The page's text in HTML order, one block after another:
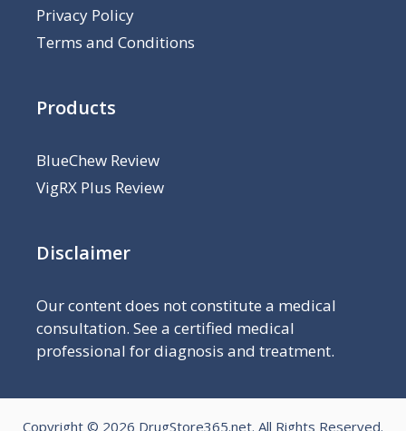
Privacy Policy
Terms and Conditions
Products
BlueChew Review
VigRX Plus Review
Disclaimer
Our content does not constitute a medical
consultation. See a certified medical
professional for diagnosis and treatment.
Copyright © 2026 DrugStore365.net. All Rights Reserved.